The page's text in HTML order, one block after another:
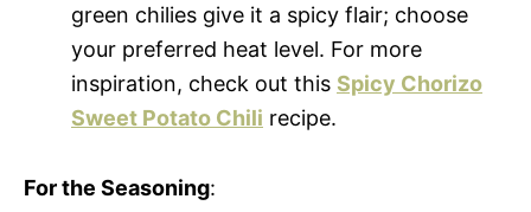
green chilies give it a spicy flair; choose
your preferred heat level. For more
inspiration, check out this Spicy Chorizo
Sweet Potato Chili recipe.
For the Seasoning: